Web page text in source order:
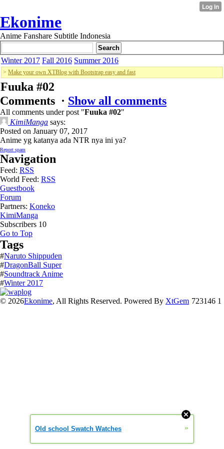
Ekonime
Anime Fanshare Subtitle Indonesia
Winter 2017 Fall 2016 Summer 2016
> Make your own XTBlog with Bootstrap easy and fast
Fuuka #02
Comments · Show all comments
All comments under post "Fuuka #02"
KimiManga says:
Posted on January 07, 2017
Anime yg katanya ada NTR nya ini ya?
Report spam
Navigation
Feed: RSS
World Feed: RSS
Guestbook
Forum
Partners: Koneko
KimiManga
Subscribers 10
Go to Top
Tags
#Naruto Shippuden
#DragonBall Super
#Soundtrack Anime
#Winter 2017
© 2026Ekonime, All Rights Reserved. Powered By XtGem 723146 1
Old school Swatch Watches »